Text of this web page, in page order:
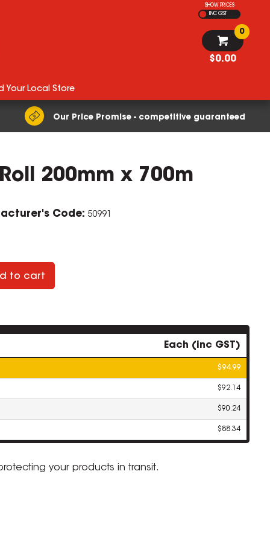
SHOW PRICES
INC GST
$0.00
0
Our Price Promise - competitive guaranteed
Your Local Store
200mm x 700m
Code: 50991
to cart
Each (inc GST)
$94.99
$92.14
$90.24
$88.34
your products in transit.